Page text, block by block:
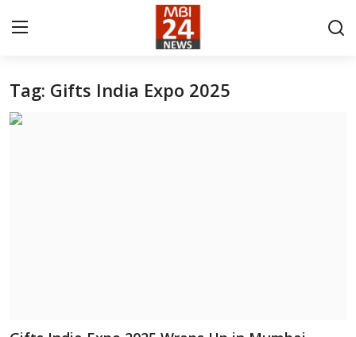
Contact
Tag: Gifts India Expo 2025